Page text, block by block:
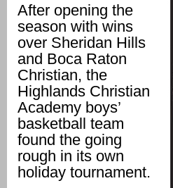
After opening the
season with wins
over Sheridan Hills
and Boca Raton
Christian, the
Highlands Christian
Academy boys’
basketball team
found the going
rough in its own
holiday tournament.